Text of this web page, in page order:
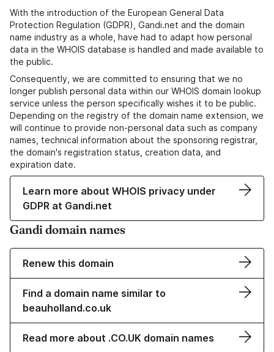
With the introduction of the European General Data
Protection Regulation (GDPR), Gandi.net and the domain
name industry as a whole, have had to adapt how personal
data in the WHOIS database is handled and made available to
the public.
Consequently, we are committed to ensuring that we no
longer publish personal data within our WHOIS domain lookup
service unless the person specifically wishes it to be public.
Depending on the registry of the domain name extension, we
will continue to provide non-personal data such as company
names, technical information about the sponsoring registrar,
the domain's registration status, creation data, and
expiration date.
Learn more about WHOIS privacy under
GDPR at Gandi.net
Gandi domain names
Renew this domain
Find a domain name similar to
beauholland.co.uk
Read more about .CO.UK domain names